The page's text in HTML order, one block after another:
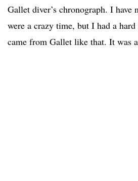
Gallet diver’s chronograph. I have
were a crazy time, but I had a
came from Gallet like that. It was